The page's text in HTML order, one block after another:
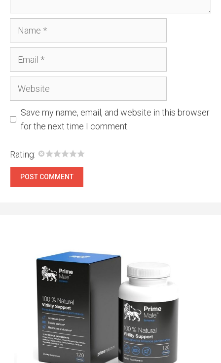
Website
Save my name, email, and website in this browser
for the next time I comment.
Rating: